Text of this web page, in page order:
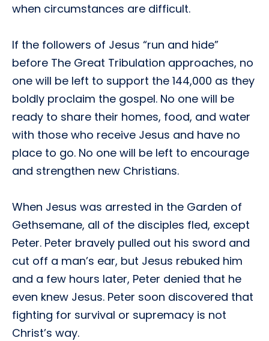
when circumstances are difficult.
If the followers of Jesus “run and hide”
before The Great Tribulation approaches, no
one will be left to support the 144,000 as they
boldly proclaim the gospel. No one will be
ready to share their homes, food, and water
with those who receive Jesus and have no
place to go. No one will be left to encourage
and strengthen new Christians.
When Jesus was arrested in the Garden of
Gethsemane, all of the disciples fled, except
Peter. Peter bravely pulled out his sword and
cut off a man’s ear, but Jesus rebuked him
and a few hours later, Peter denied that he
even knew Jesus. Peter soon discovered that
fighting for survival or supremacy is not
Christ’s way.